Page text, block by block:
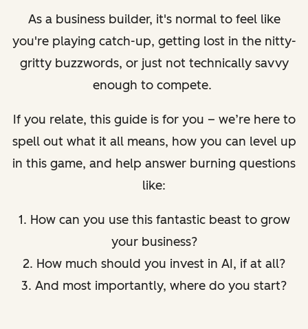
As a business builder, it's normal to feel like
you're playing catch-up, getting lost in the nitty-
gritty buzzwords, or just not technically savvy
enough to compete.
If you relate, this guide is for you – we’re here to
spell out what it all means, how you can level up
in this game, and help answer burning questions
like:
1. How can you use this fantastic beast to grow
your business?
2. How much should you invest in AI, if at all?
3. And most importantly, where do you start?